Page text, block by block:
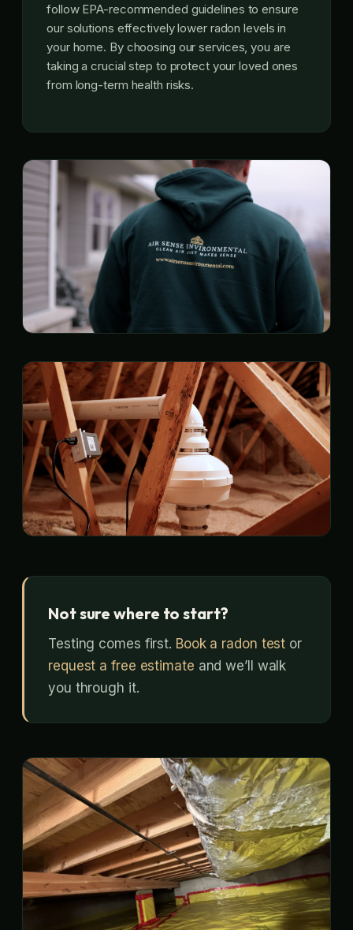
follow EPA-recommended guidelines to ensure
our solutions effectively lower radon levels in
your home. By choosing our services, you are
taking a crucial step to protect your loved ones
from long-term health risks.
Not sure where to start?
Testing comes first. Book a radon test or
request a free estimate and we’ll walk
you through it.